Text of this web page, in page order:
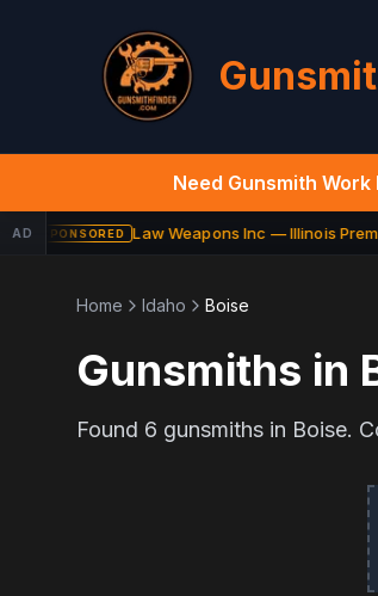
Need Gunsmith
AD SPONSORED Law Weapons Inc — Illinois
Home Idaho Boise
Gunsmiths in
Found 6 gunsmiths in Boise.